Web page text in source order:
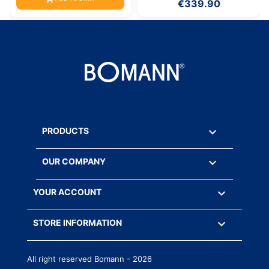
€339.90
PRODUCTS 
OUR COMPANY 
YOUR ACCOUNT 
STORE INFORMATION keyboard_arrow_down
All right reserved Bomann - 2026